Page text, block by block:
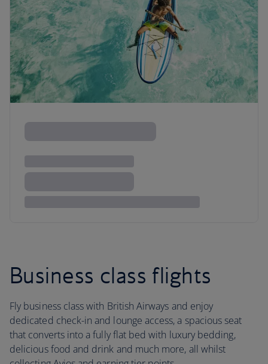
Business class flights
Fly business class with British Airways and enjoy
dedicated check-in and lounge access, a spacious seat
that converts into a fully flat bed with luxury bedding,
delicious food and drink and much more, all whilst